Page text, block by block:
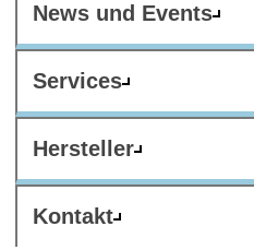
News und Events
Services
Hersteller
Kontakt